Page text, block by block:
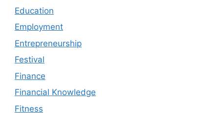
Education
Employment
Entrepreneurship
Festival
Finance
Financial Knowledge
Fitness